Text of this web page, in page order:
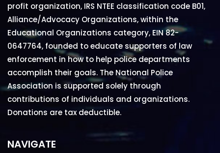
profit organization, IRS NTEE classification code B01,
Alliance/Advocacy Organizations, within the
Educational Organizations category, EIN 82-
0647764, founded to educate supporters of law
enforcement in how to help police departments
accomplish their goals. The National Police
Association is supported solely through
contributions of individuals and organizations.
Donations are tax deductible.
NAVIGATE